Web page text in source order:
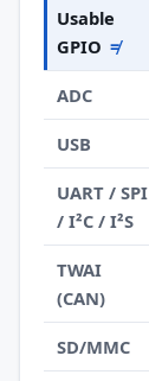
Usable
GPIO ≠
ADC
USB
UART / SPI
/ I²C / I²S
TWAI
(CAN)
SD/MMC